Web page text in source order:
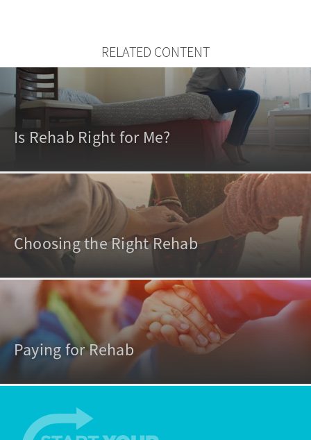
RELATED CONTENT
Is Rehab Right for Me?
Choosing the Right Rehab
Paying for Rehab